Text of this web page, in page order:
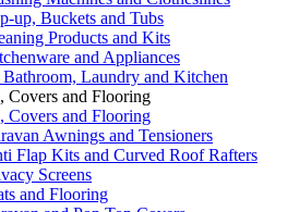
up, Buckets and Tubs
Products and Kits
and Appliances
Laundry and Kitchen
Covers and Flooring
Covers and Flooring
Awnings and Tensioners
Flap Kits and Curved Roof Rafters
Screens
and Flooring